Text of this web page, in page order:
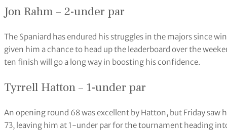
Jon Rahm – 2-under par
The Spaniard has endured his struggles in the majors since
given him a chance to head up the leaderboard over the
ten finish will go a long way in boosting his confidence.
Tyrrell Hatton – 1-under par
An opening round 68 was excellent by Hatton, but Friday saw
73, leaving him at 1-under par for the tournament heading